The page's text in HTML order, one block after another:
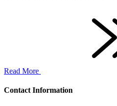
Read More
Contact Information